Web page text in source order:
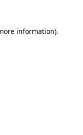
information).